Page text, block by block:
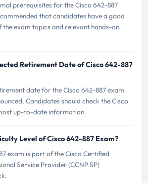
prerequisites for the Cisco 642-887
that candidates have a good
the exam topics and relevant hands-on
Retirement Date of Cisco 642-887
date for the Cisco 642-887 exam
Candidates should check the Cisco
up-to-date information.
Level of Cisco 642-887 Exam?
exam is part of the Cisco Certified
Service Provider (CCNP SP)